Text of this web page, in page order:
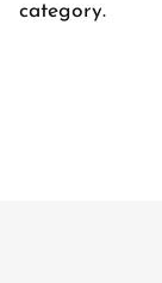
category.